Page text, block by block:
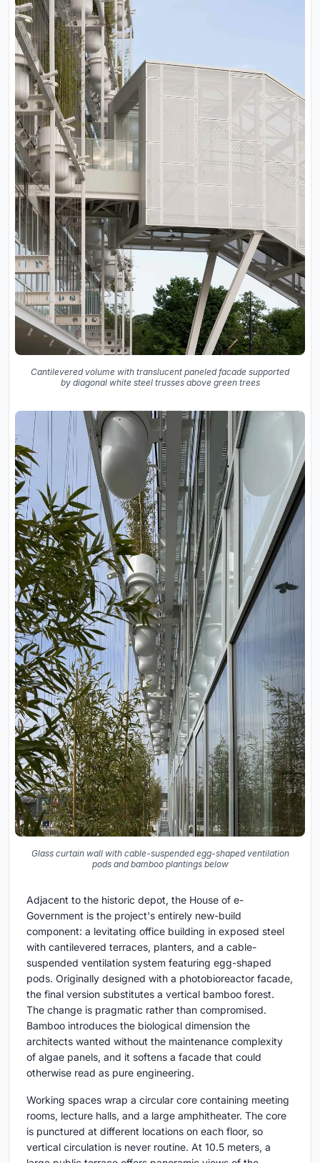
Cantilevered volume with translucent paneled facade supported
by diagonal white steel trusses above green trees
Glass curtain wall with cable-suspended egg-shaped ventilation
pods and bamboo plantings below
Adjacent to the historic depot, the House of e-
Government is the project's entirely new-build
component: a levitating office building in exposed steel
with cantilevered terraces, planters, and a cable-
suspended ventilation system featuring egg-shaped
pods. Originally designed with a photobioreactor facade,
the final version substitutes a vertical bamboo forest.
The change is pragmatic rather than compromised.
Bamboo introduces the biological dimension the
architects wanted without the maintenance complexity
of algae panels, and it softens a facade that could
otherwise read as pure engineering.
Working spaces wrap a circular core containing meeting
rooms, lecture halls, and a large amphitheater. The core
is punctured at different locations on each floor, so
vertical circulation is never routine. At 10.5 meters, a